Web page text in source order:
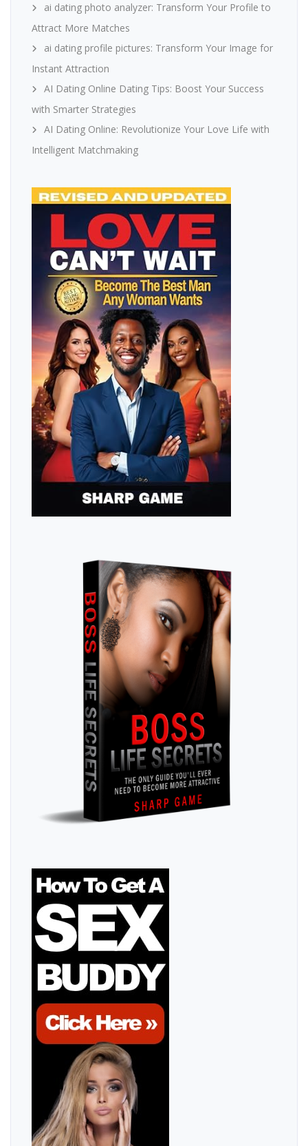
ai dating photo analyzer: Transform Your Profile to
Attract More Matches
ai dating profile pictures: Transform Your Image for
Instant Attraction
AI Dating Online Dating Tips: Boost Your Success
with Smarter Strategies
AI Dating Online: Revolutionize Your Love Life with
Intelligent Matchmaking